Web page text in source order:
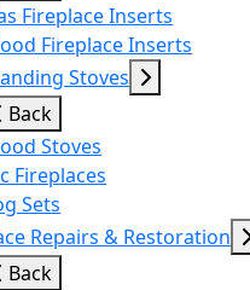
Fireplace Inserts
Fireplace Inserts
Stoves
Back
Stoves
Fireplaces
Sets
Repairs & Restoration
Back